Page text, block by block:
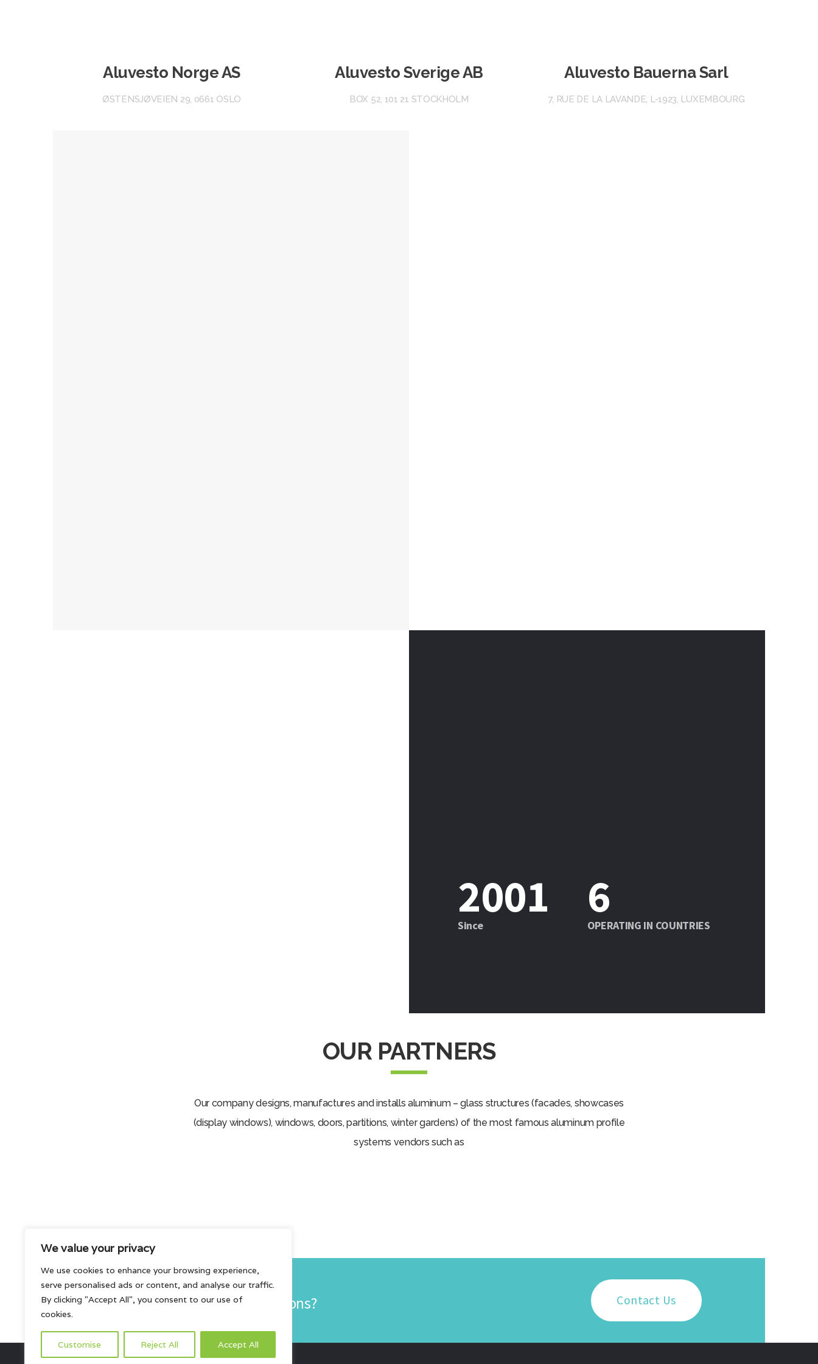
We value your privacy
We use cookies to enhance your browsing experience,
serve personalised ads or content, and analyse our traffic.
By clicking "Accept All", you consent to our use of
cookies.
Customise Reject All Accept All
Aluvesto Norge AS
ØSTENSJØVEIEN 29, 0661 OSLO
Aluvesto Sverige AB
BOX 52, 101 21 STOCKHOLM
Aluvesto Bauerna Sarl
7, RUE DE LA LAVANDE, L-1923, LUXEMBOURG
2011
Since
6
OPERATING IN COUNTRIES
OUR PARTNERS
Our company designs, manufactures and installs aluminum – glass structures (facades, showcases
(display windows), windows, doors, partitions, winter gardens) of the most famous aluminum profile
systems vendors such as
Interested in our products and solutions? Contact Us